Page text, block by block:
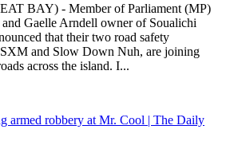
BAY) - Member of Parliament (MP)
Gaelle Arndell owner of Soualichi
that their two road safety
and Slow Down Nuh, are joining
across the island. I...
armed robbery at Mr. Cool | The Daily